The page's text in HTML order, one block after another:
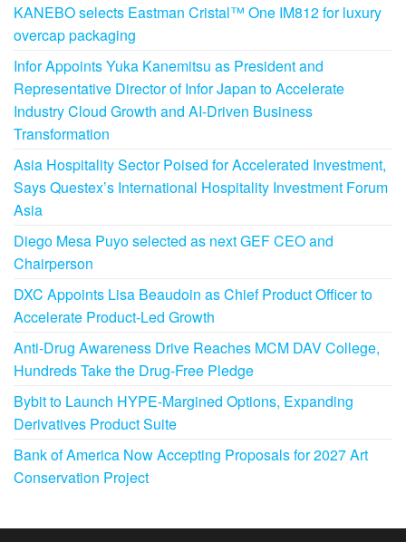
KANEBO selects Eastman Cristal™ One IM812 for luxury
overcap packaging
Infor Appoints Yuka Kanemitsu as President and
Representative Director of Infor Japan to Accelerate
Industry Cloud Growth and AI-Driven Business
Transformation
Asia Hospitality Sector Poised for Accelerated Investment,
Says Questex’s International Hospitality Investment Forum
Asia
Diego Mesa Puyo selected as next GEF CEO and
Chairperson
DXC Appoints Lisa Beaudoin as Chief Product Officer to
Accelerate Product-Led Growth
Anti-Drug Awareness Drive Reaches MCM DAV College,
Hundreds Take the Drug-Free Pledge
Bybit to Launch HYPE-Margined Options, Expanding
Derivatives Product Suite
Bank of America Now Accepting Proposals for 2027 Art
Conservation Project